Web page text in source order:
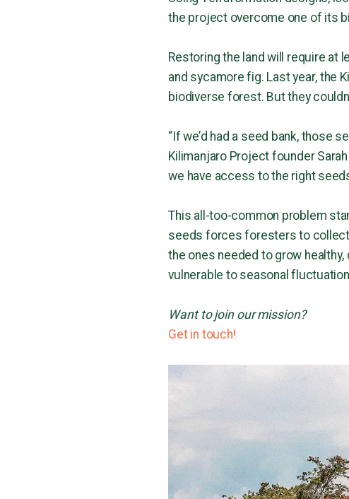
the project overcome one of its
Restoring the land will require at
and sycamore fig. Last year, the
biodiverse forest. But they
“If we’d had a seed bank, those
Kilimanjaro Project founder
we have access to the right
This all-too-common problem
seeds forces foresters to collect
the ones needed to grow
vulnerable to seasonal
Want to join our mission?
Get in touch!